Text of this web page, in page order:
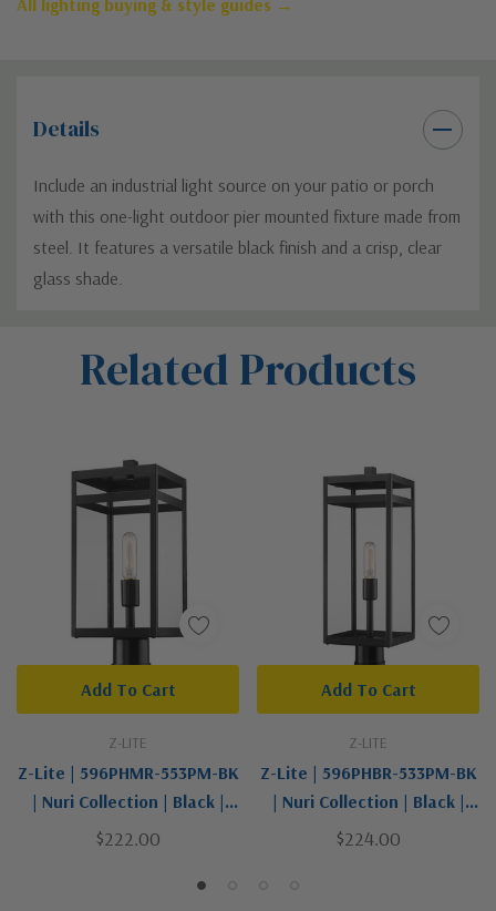
All lighting buying & style guides →
Details
Include an industrial light source on your patio or porch
with this one-light outdoor pier mounted fixture made from
steel. It features a versatile black finish and a crisp, clear
glass shade.
Related Products
Z-LITE
Z-Lite | 596PHMR-553PM-BK
| Nuri Collection | Black |
One Light Outdoor Pier
$222.00
Add To Cart
Z-LITE
Z-Lite | 596PHBR-533PM-BK
| Nuri Collection | Black |
One Light Outdoor Pier
$224.00
Add To Cart